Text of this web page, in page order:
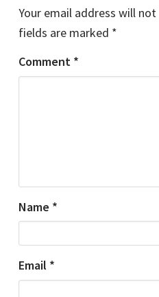
Your email address will not
fields are marked *
Comment *
Name *
Email *